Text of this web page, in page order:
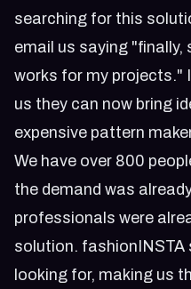
searching for this
email us saying
works for my projects."
us they can now bring
expensive pattern
We have over 800
the demand was
professionals were
solution. fashionINSTA
looking for, making us